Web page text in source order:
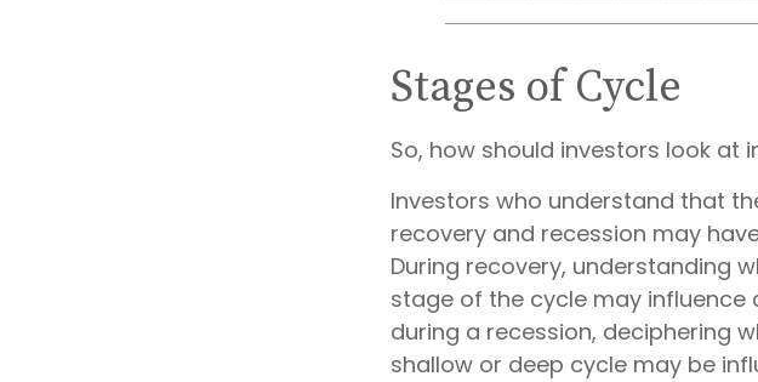
Stages of Cycle
So, how should investors look at
Investors who understand that
recovery and recession may
During recovery, understanding
stage of the cycle may influence
during a recession, deciphering
shallow or deep cycle may be